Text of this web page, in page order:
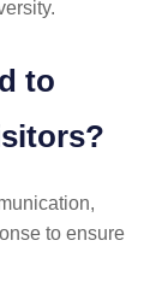
to
to ensure